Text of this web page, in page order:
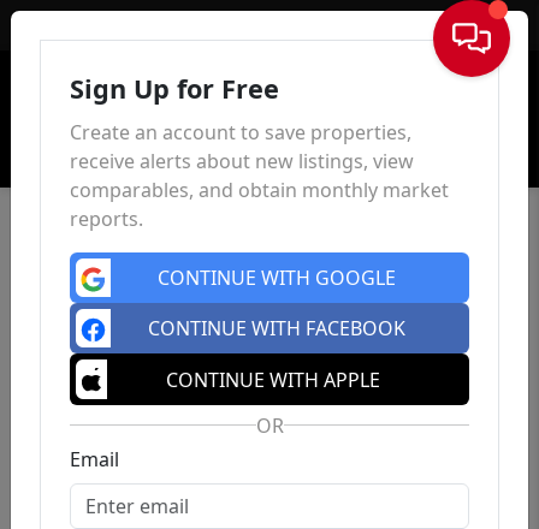
Sign In
Sign Up for Free
Create an account to save properties,
receive alerts about new listings, view
comparables, and obtain monthly market
reports.
CONTINUE WITH GOOGLE
CONTINUE WITH FACEBOOK
CONTINUE WITH APPLE
OR
Email